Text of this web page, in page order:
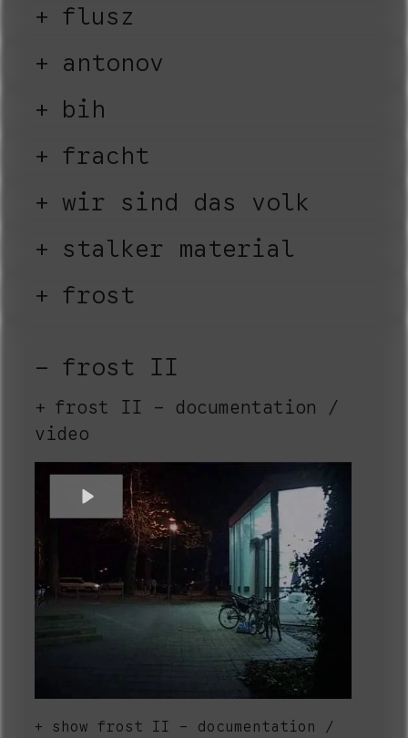
flusz
antonov
bih
fracht
wir sind das volk
stalker material
frost
frost II
frost II - documentation /
video
Play
show frost II - documentation /